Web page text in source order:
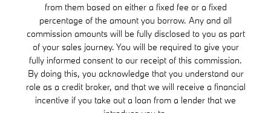
from them based on either a fixed fee or a fixed
percentage of the amount you borrow. Any and all
commission amounts will be fully disclosed to you as part
of your sales journey. You will be required to give your
fully informed consent to our receipt of this commission.
By doing this, you acknowledge that you understand our
role as a credit broker, and that we will receive a financial
incentive if you take out a loan from a lender that we